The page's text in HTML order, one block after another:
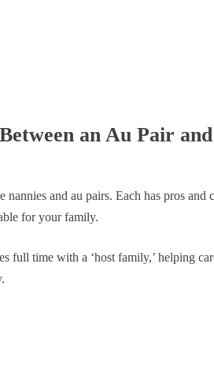
an Au Pair
and au pairs. Each has pros and
for your family.
full time with a ‘host family,’ helping